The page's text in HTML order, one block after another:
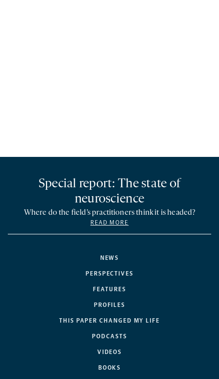
NEWS
PERSPECTIVES
FEATURES
PROFILES
THIS PAPER CHANGED MY LIFE
PODCASTS
VIDEOS
BOOKS
Special report: The state of
neuroscience
Where do the field’s practitioners think it is headed?
READ MORE